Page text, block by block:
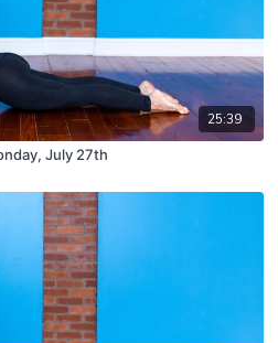
25:39
July 27th